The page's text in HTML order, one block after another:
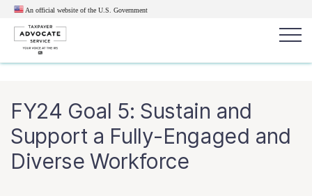
An official website of the U.S. Government
Get Help
News Get Help Reports
FY24 Goal 5: Sustain and
Support a Fully-Engaged and
Diverse Workforce